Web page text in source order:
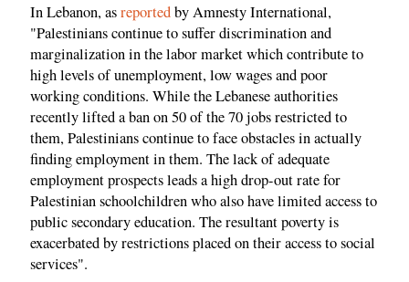
In Lebanon, asreportedby Amnesty International,
"Palestinians continue to suffer discrimination and
marginalization in the labor market which contribute to
high levels of unemployment, low wages and poor
working conditions. While the Lebanese authorities
recently lifted a ban on 50 of the 70 jobs restricted to
them, Palestinians continue to face obstacles in actually
finding employment in them. The lack of adequate
employment prospects leads a high drop-out rate for
Palestinian schoolchildren who also have limited access to
public secondary education. The resultant poverty is
exacerbated by restrictions placed on their access to social
services".